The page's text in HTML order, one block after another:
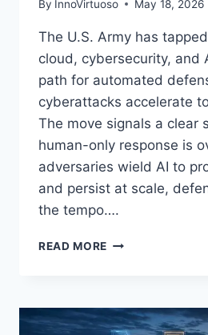
By InnoVirtuoso May 18, 2026
The U.S. Army has
cloud, cybersecurity, and
path for automated
cyberattacks accelerate
The move signals a clear
human-only response is
adversaries wield AI to
and persist at scale,
the tempo….
READ MORE U.S.
GIANTS
TO